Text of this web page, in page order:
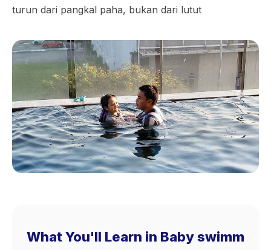
turun dari pangkal paha, bukan dari lutut
What You'll Learn in Baby swimm